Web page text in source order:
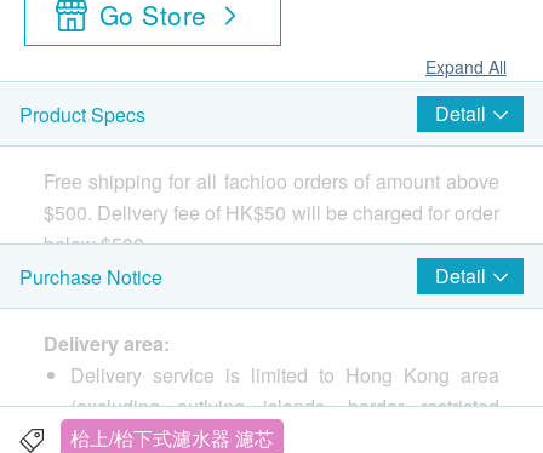
Go Store
Expand All
Product Specs Detail
Free shipping for all fachioo orders of amount above
$500. Delivery fee of HK$50 will be charged for order
below $500.
Purchase Notice
Detail
Delivery area:
Delivery service is limited to Hong Kong area
(excluding outlying islands, border restricted
areas, and receiving locations without elevator
枱上/枱下式濾水器 濾芯